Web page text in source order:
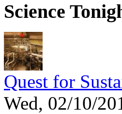
Science
Quest for
Wed, 02/10/